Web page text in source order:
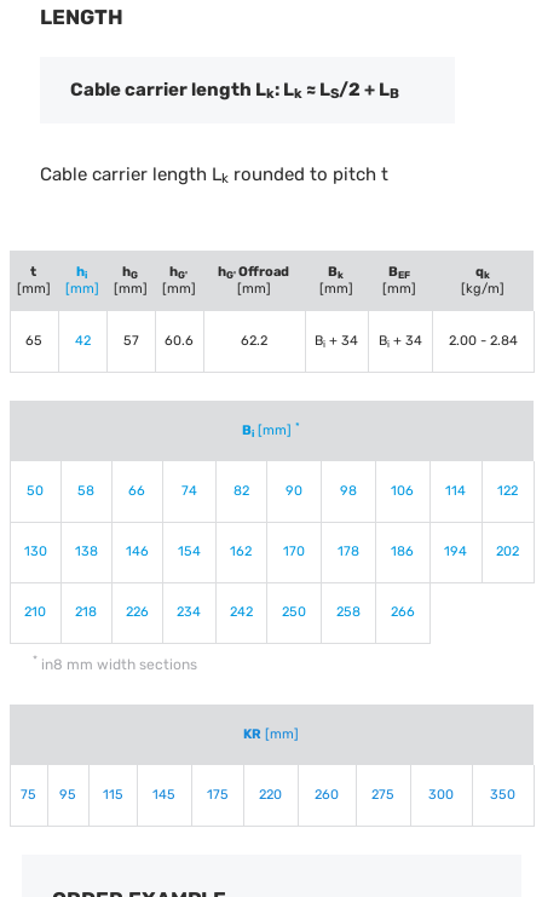
LENGTH
Cable carrier length Lk: Lk ≈ LS/2 + LB
Cable carrier length Lkrounded to pitch t
t
[mm]
hi
[mm]
hG
[mm]
hG'
[mm]
hG' Offroad
[mm]
Bk
[mm]
BEF
[mm]
qk
[kg/m]
65 42 57 60.6 62.2 Bi + 34 Bi+ 34 2.00 - 2.84
Bi [mm] *
50 58 66 74 82 90 98 106 114 122
130 138 146 154 162 170 178 186 194 202
210 218 226 234 242 250 258 266
* in8 mm width sections
KR [mm]
75 95 115 145 175 220 260 275 300 350